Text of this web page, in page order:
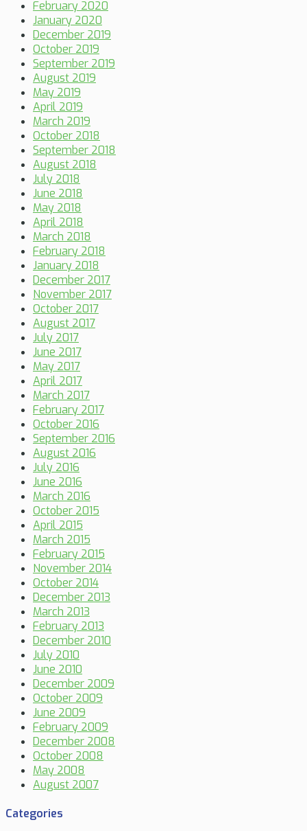
February 2020
January 2020
December 2019
October 2019
September 2019
August 2019
May 2019
April 2019
March 2019
October 2018
September 2018
August 2018
July 2018
June 2018
May 2018
April 2018
March 2018
February 2018
January 2018
December 2017
November 2017
October 2017
August 2017
July 2017
June 2017
May 2017
April 2017
March 2017
February 2017
October 2016
September 2016
August 2016
July 2016
June 2016
March 2016
October 2015
April 2015
March 2015
February 2015
November 2014
October 2014
December 2013
March 2013
February 2013
December 2010
July 2010
June 2010
December 2009
October 2009
June 2009
February 2009
December 2008
October 2008
May 2008
August 2007
Categories